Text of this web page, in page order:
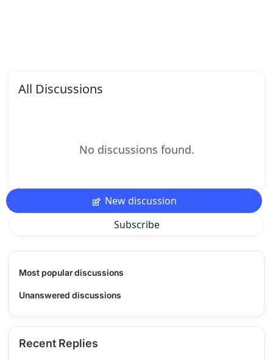
All Discussions
No discussions found.
New discussion
Subscribe
Most popular discussions
Unanswered discussions
Recent Replies